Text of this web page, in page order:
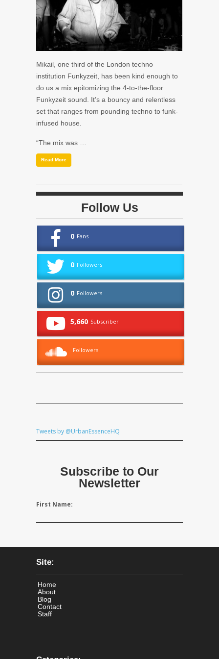
Mikail, one third of the London techno
institution Funkyzeit, has been kind enough to
do us a mix epitomizing the 4-to-the-floor
Funkyzeit sound. It’s a bouncy and relentless
set that ranges from pounding techno to funk-
infused house.
“The mix was …
Read More
Follow Us
0 Fans
0 Followers
0 Followers
5,660 Subscriber
Followers
Tweets by @UrbanEssenceHQ
Subscribe to Our
Newsletter
First Name:
Site:
Home
About
Blog
Contact
Staff